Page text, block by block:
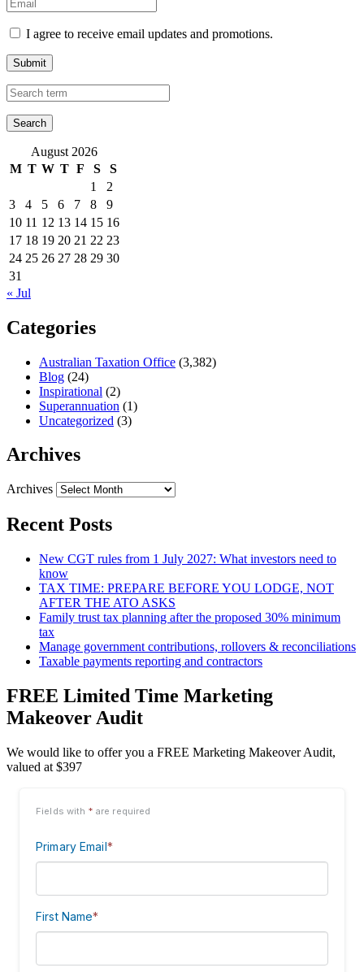
I agree to receive email updates and promotions.
Submit
August 2026
M T W T F S
S
1
2
3
4 5 6 7 8
9
10 11 12 13 14 15 16
17 18 19 20 21 22 23
24 25 26 27 28 29 30
31
« Jul
Categories
Australian Taxation Office (3,382)
Blog (24)
Inspirational (2)
Superannuation (1)
Uncategorized (3)
Archives
Archives
Recent Posts
New CGT rules from 1 July 2027: What investors need to
know
TAX TIME: PREPARE BEFORE YOU LODGE, NOT
AFTER THE ATO ASKS
Family trust tax planning after the proposed 30% minimum
tax
Manage government contributions, rollovers & reconciliations
Taxable payments reporting and contractors
FREE Limited Time Marketing
Makeover Audit
We would like to offer you a FREE Marketing Makeover Audit,
valued at $397